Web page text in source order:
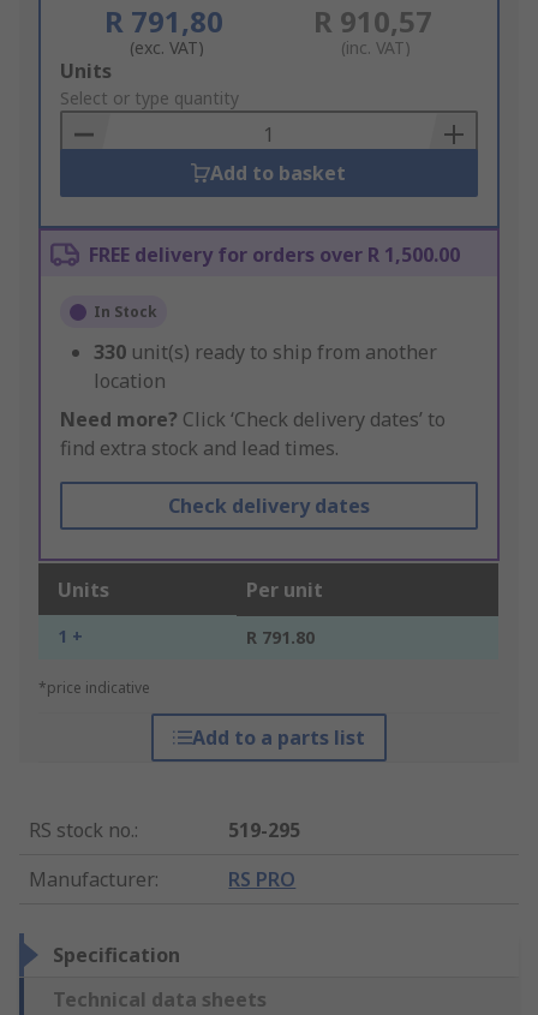
R 791,80
(exc. VAT)
R 910,57
(inc. VAT)
Add
to
Basket
Units
Select or type quantity
Add to basket
FREE delivery for orders over R 1,500.00
In Stock
330 unit(s) ready to ship from another
location
Need more? Click ‘Check delivery dates’ to
find extra stock and lead times.
Check delivery dates
Units Per unit
1 + R 791.80
*price indicative
Add to a parts list
RS stock no.:
519-295
Manufacturer: RS PRO
Specification
Technical data sheets